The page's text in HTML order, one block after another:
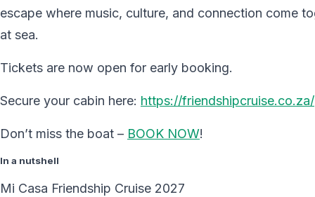
escape where music, culture, and connection come
at sea.
Tickets are now open for early booking.
Secure your cabin here: https://friendshipcruise.co.za/
Don’t miss the boat – BOOK NOW!
In a nutshell
Mi Casa Friendship Cruise 2027